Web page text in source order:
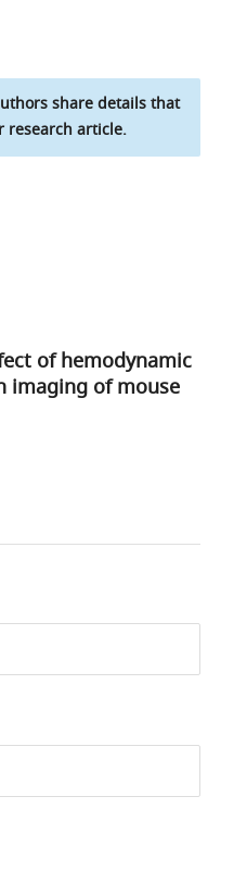
share details that
research article.
of hemodynamic
imaging of mouse